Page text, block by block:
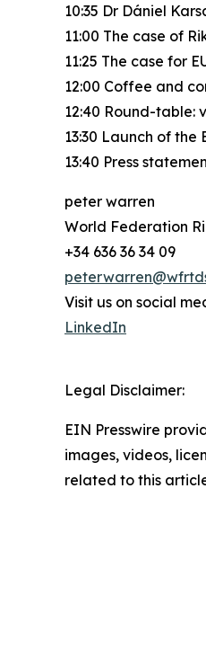
10:35 Dr Dániel
11:00 The case of
11:25 The case for
12:00 Coffee and
12:40 Round-table:
13:30 Launch of
13:40 Press
peter warren
World Federation
+34 636 36 34 09
Visit us on social
LinkedIn
Legal Disclaimer:
EIN Presswire
images, videos,
related to this